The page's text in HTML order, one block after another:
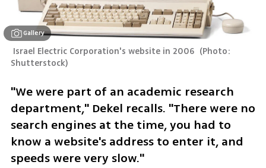
Gallery
Israel Electric Corporation's website in 2006 (Photo:
Shutterstock)
"We were part of an academic research
department," Dekel recalls. "There were no
search engines at the time, you had to
know a website's address to enter it, and
speeds were very slow."